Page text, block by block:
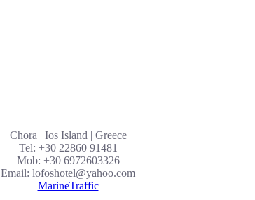
Chora | Ios Island | Greece
Tel: +30 22860 91481
Mob: +30 6972603326
Email: lofoshotel@yahoo.com
MarineTraffic